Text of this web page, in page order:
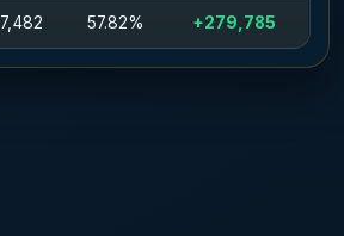
7,482 57.82% +279,785